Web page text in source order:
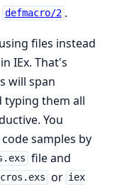
defmacro/2 .
files instead
IEx. That's
will span
typing them all
You
samples by
file and
or iex